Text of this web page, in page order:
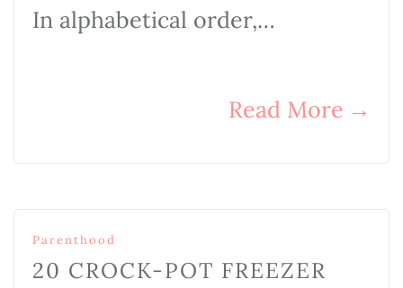
In alphabetical order,…
Read More →
Parenthood
20 CROCK-POT FREEZER